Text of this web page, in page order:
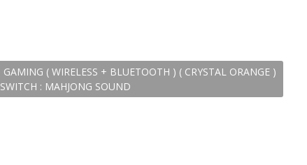
( WIRELESS + BLUETOOTH )​​ ( CRYSTAL ORANGE )
SWITCH : MAHJONG SOUND